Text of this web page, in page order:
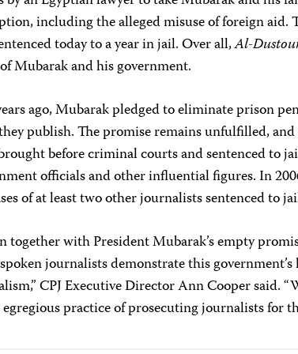
including the alleged misuse of foreign aid.
today to a year in jail. Over all,Al-
Mubarak and his government.
ago, Mubarak pledged to eliminate prison
publish. The promise remains unfulfilled,
before criminal courts and sentenced to
officials and other influential figures. In
of at least two other journalists sentenced to
together with President Mubarak’s empty
journalists demonstrate this
CPJ Executive Director Ann Cooper said.
practice of prosecuting journalists for